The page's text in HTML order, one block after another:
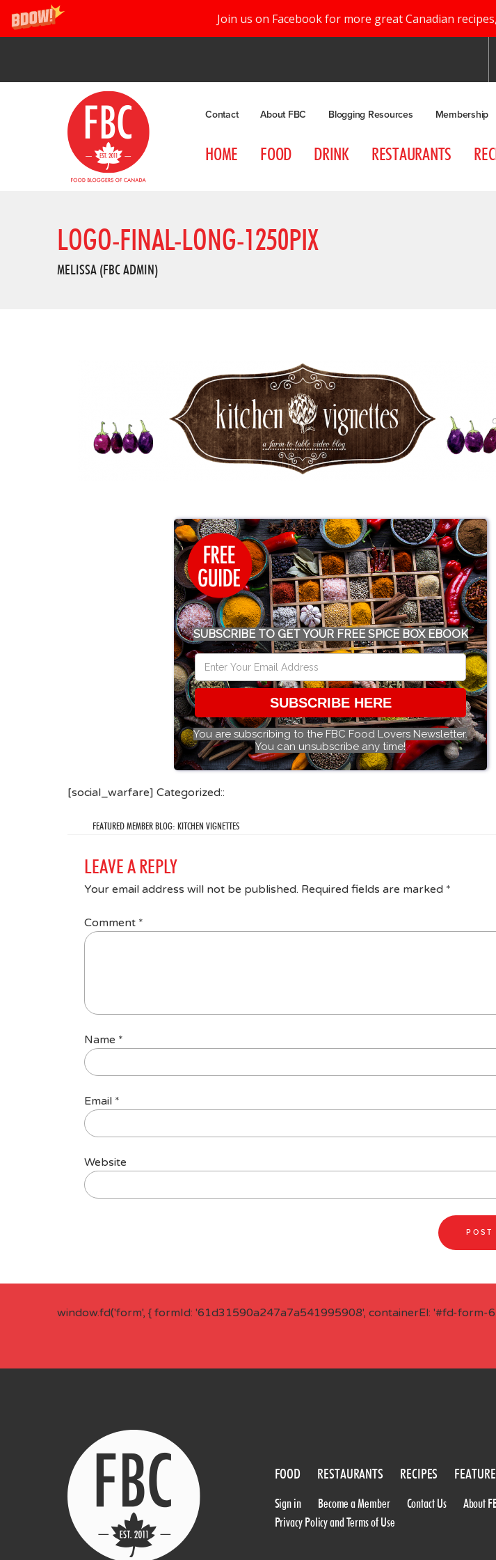
Join us on Facebook for more great Canadian
Contact About FBC Blogging Resources Membership
HOME FOOD DRINK RESTAURANTS
LOGO-FINAL-LONG-1250PIX
MELISSA (FBC ADMIN)
SUBSCRIBE TO GET YOUR FREE SPICE BOX EBOOK
SUBSCRIBE HERE
You are subscribing to the FBC Food Lovers Newsletter.
You can unsubscribe any time!
[social_warfare] Categorized::
FEATURED MEMBER BLOG: KITCHEN VIGNETTES
LEAVE A REPLY
Your email address will not be published. Required fields are marked *
Comment *
Name *
Email *
Website
window.fd('form', { formId: '61d31590a247a7a541995908', containerEl: '#fd-form-
FOOD RESTAURANTS RECIPES
Sign in Become a Member Contact Us About
Privacy Policy and Terms of Use